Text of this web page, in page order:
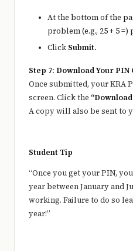
At the bottom of the
problem (e.g., 25 + 5
Click Submit.
Step 7: Download Your
Once submitted, your KRA
screen. Click the
A copy will also be sent to
Student Tip
“Once you get your PIN,
year between January and
working. Failure to do so
year!”